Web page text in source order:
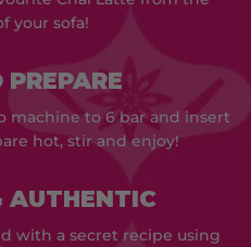
your sofa!
machine to 6 bar and insert
hot, stir and enjoy!
AUTHENTIC
with a secret recipe using